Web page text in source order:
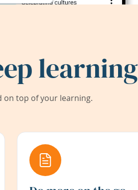
learning
on top of your learning.